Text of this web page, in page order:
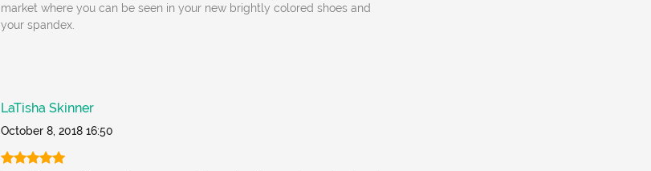
market where you can be seen in your new brightly colored shoes and
your spandex.
LaTisha Skinner
October 8, 2018 16:50